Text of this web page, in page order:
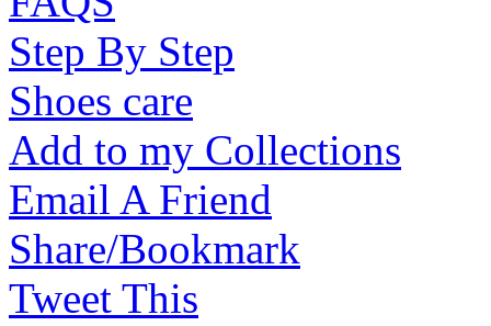
Step By Step
Shoes care
Add to my Collections
Email A Friend
Share/Bookmark
Tweet This